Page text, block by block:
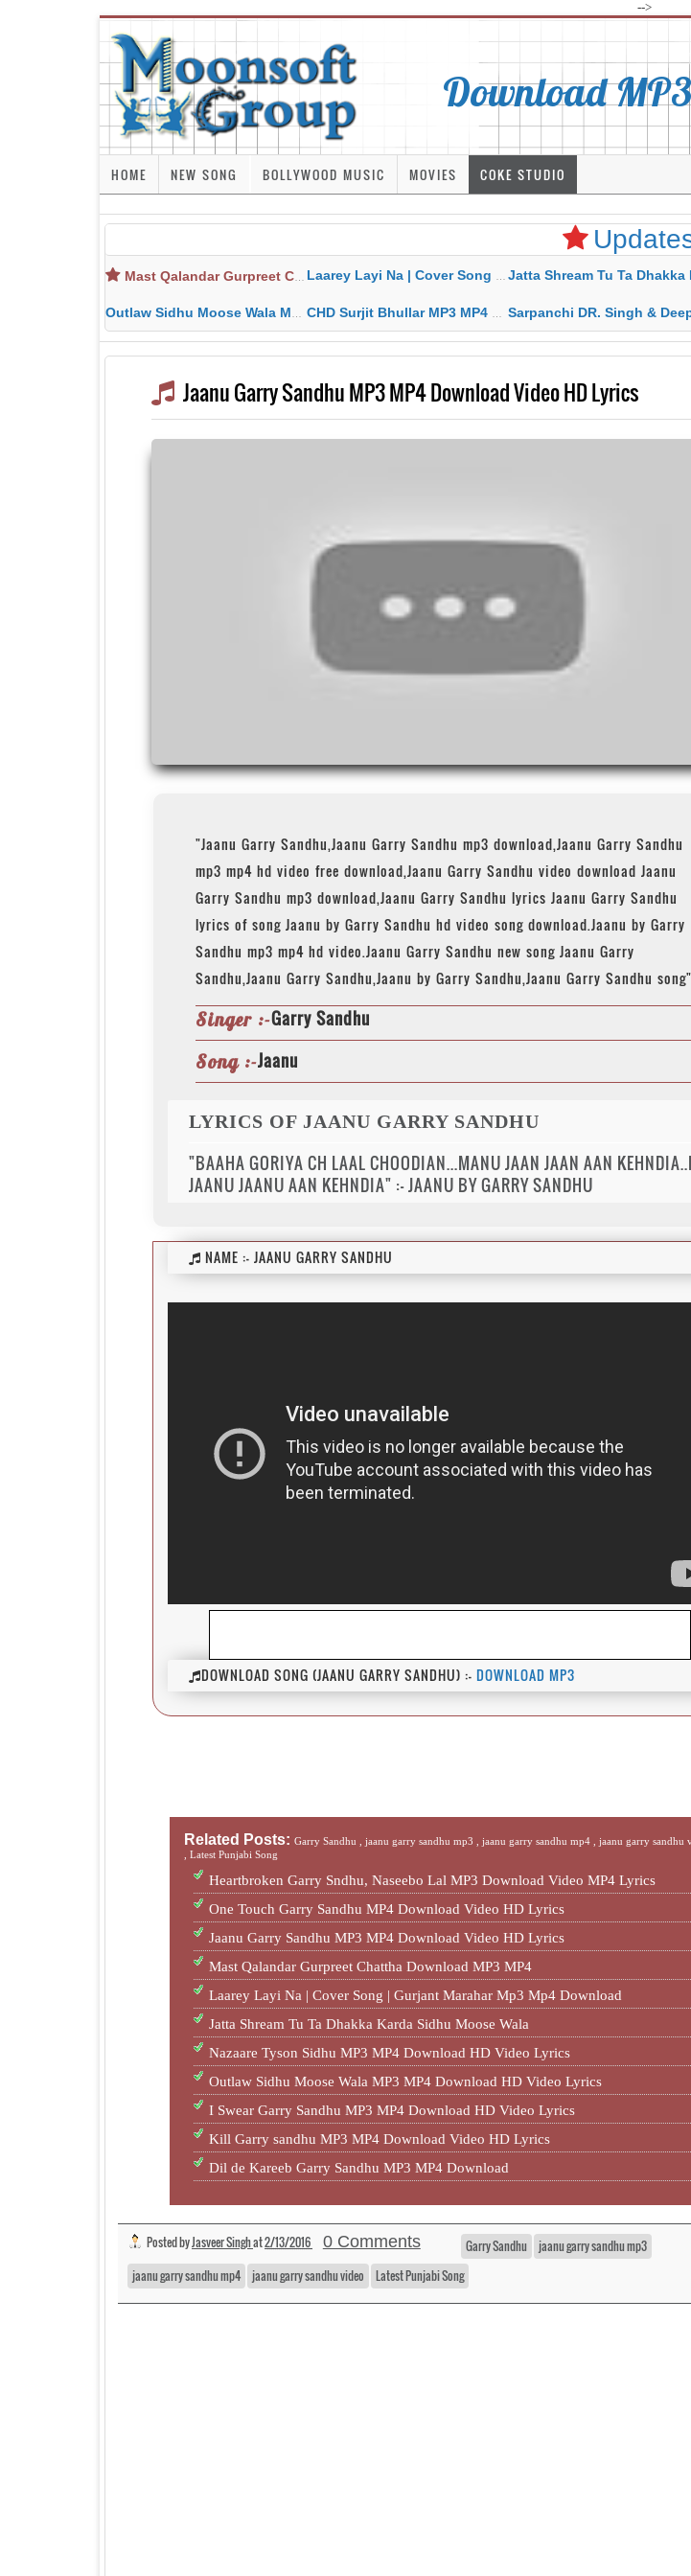
-->
Download
HOME NEW SONG BOLLYWOOD MUSIC MOVIES COKE STUDIO
Mast Qalandar Gurpreet Chattha Download MP3 MP4 Laarey Layi Na | Cover Song | Gurjant Marahar Mp3 Mp4 Download Jatta Shream Tu Ta Dhakka Karda Sidhu Moose
Outlaw Sidhu Moose Wala MP3 MP4 Download HD Video Lyrics CHD Surjit Bhullar MP3 MP4 Download HD Video Lyrics Sarpanchi DR. Singh & Deepak Dhillon MP3 MP4 Download HD Video
Jaanu Garry Sandhu MP3 MP4 Download Video HD Lyrics
"Jaanu Garry Sandhu,Jaanu Garry Sandhu mp3 download,Jaanu Garry Sandhu
mp3 mp4 hd video free download,Jaanu Garry Sandhu video download Jaanu
Garry Sandhu mp3 download,Jaanu Garry Sandhu lyrics Jaanu Garry Sandhu
lyrics of song Jaanu by Garry Sandhu hd video song download.Jaanu by Garry
Sandhu mp3 mp4 hd video.Jaanu Garry Sandhu new song Jaanu Garry
Sandhu,Jaanu Garry Sandhu,Jaanu by Garry Sandhu,Jaanu Garry Sandhu song"
Singer :-Garry Sandhu
Song :-Jaanu
LYRICS OF JAANU GARRY SANDHU
"BAAHA GORIYA CH LAAL CHOODIAN...MANU JAAN JAAN AAN
JAANU JAANU AAN KEHNDIA" :- JAANU BY GARRY SANDHU
NAME :- JAANU GARRY SANDHU
DOWNLOAD SONG (JAANU GARRY SANDHU) :- DOWNLOAD MP3
Related Posts:Garry Sandhu ,jaanu garry sandhu mp3 ,jaanu garry sandhu mp4 ,jaanu garry sandhu
,Latest Punjabi Song
Heartbroken Garry Sndhu, Naseebo Lal MP3 Download Video MP4 Lyrics
One Touch Garry Sandhu MP4 Download Video HD Lyrics
Jaanu Garry Sandhu MP3 MP4 Download Video HD Lyrics
Mast Qalandar Gurpreet Chattha Download MP3 MP4
Laarey Layi Na | Cover Song | Gurjant Marahar Mp3 Mp4 Download
Jatta Shream Tu Ta Dhakka Karda Sidhu Moose Wala
Nazaare Tyson Sidhu MP3 MP4 Download HD Video Lyrics
Outlaw Sidhu Moose Wala MP3 MP4 Download HD Video Lyrics
I Swear Garry Sandhu MP3 MP4 Download HD Video Lyrics
Kill Garry sandhu MP3 MP4 Download Video HD Lyrics
Dil de Kareeb Garry Sandhu MP3 MP4 Download
Posted byJasveer Singhat2/13/2016 0 Comments Garry Sandhu
jaanu garry sandhu mp3
jaanu garry sandhu mp4
jaanu garry sandhu video Latest Punjabi Song